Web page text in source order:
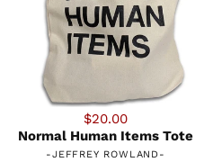
$20.00
Normal Human Items Tote
-JEFFREY ROWLAND-